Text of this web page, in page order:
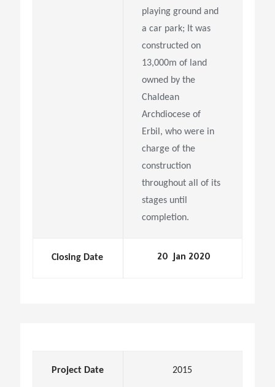
playing ground and
a car park; It was
constructed on
13,000m of land
owned by the
Chaldean
Archdiocese of
Erbil, who were in
charge of the
construction
throughout all of its
stages until
completion.
Closing Date 20 Jan 2020
Project Date 2015